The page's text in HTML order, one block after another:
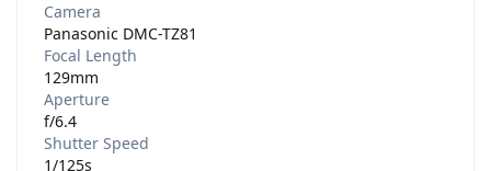
Camera
Panasonic DMC-TZ81
Focal Length
129mm
Aperture
f/6.4
Shutter Speed
1/125s